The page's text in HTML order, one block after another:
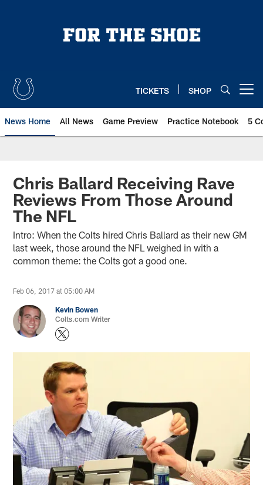
TICKETS SHOP
News Home All News Game Preview Practice Notebook 5
Chris Ballard Receiving Rave
Reviews From Those Around
The NFL
Intro: When the Colts hired Chris Ballard as their new GM
last week, those around the NFL weighed in with a
common theme: the Colts got a good one.
Feb 06, 2017 at 05:00 AM
Kevin Bowen
Colts.com Writer